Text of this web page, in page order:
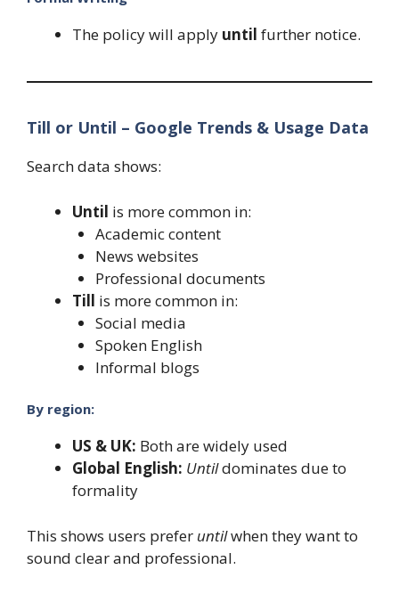
The policy will apply until further notice.
Till or Until – Google Trends & Usage Data
Search data shows:
Until is more common in:
Academic content
News websites
Professional documents
Till is more common in:
Social media
Spoken English
Informal blogs
By region:
US & UK: Both are widely used
Global English: Untildominates due to
formality
This shows users prefer untilwhen they want to
sound clear and professional.